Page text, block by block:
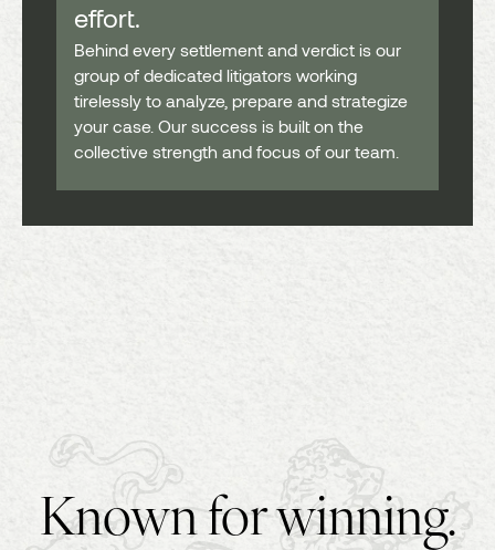
effort.
Behind every settlement and verdict is our
group of dedicated litigators working
tirelessly to analyze, prepare and strategize
your case. Our success is built on the
collective strength and focus of our team.
Known for winning.